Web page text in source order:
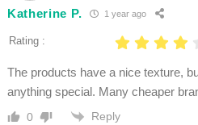
Katherine P. 1 year ago
Rating :
The products have a nice texture,
anything special. Many cheaper
0 Reply